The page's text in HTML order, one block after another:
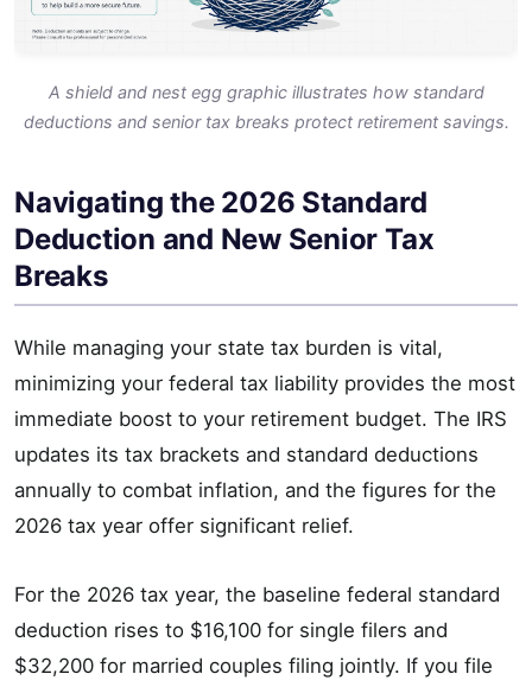
A shield and nest egg graphic illustrates how standard
deductions and senior tax breaks protect retirement savings.
Navigating the 2026 Standard
Deduction and New Senior Tax
Breaks
While managing your state tax burden is vital,
minimizing your federal tax liability provides the most
immediate boost to your retirement budget. The IRS
updates its tax brackets and standard deductions
annually to combat inflation, and the figures for the
2026 tax year offer significant relief.
For the 2026 tax year, the baseline federal standard
deduction rises to $16,100 for single filers and
$32,200 for married couples filing jointly. If you file